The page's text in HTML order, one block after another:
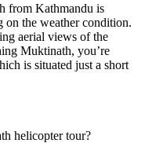
from Kathmandu is
on the weather condition.
aerial views of the
Muktinath, you’re
is situated just a short
helicopter tour?